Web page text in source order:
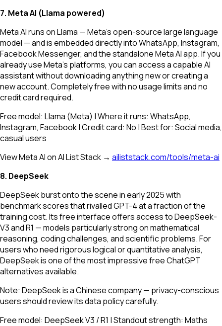
7. Meta AI (Llama powered)
Meta AI runs on Llama — Meta's open-source large language
model — and is embedded directly into WhatsApp, Instagram,
Facebook Messenger, and the standalone Meta AI app. If you
already use Meta's platforms, you can access a capable AI
assistant without downloading anything new or creating a
new account. Completely free with no usage limits and no
credit card required.
Free model: Llama (Meta) | Where it runs: WhatsApp,
Instagram, Facebook | Credit card: No | Best for: Social media,
casual users
View Meta AI on AI List Stack → ailiststack.com/tools/meta-ai
8. DeepSeek
DeepSeek burst onto the scene in early 2025 with
benchmark scores that rivalled GPT-4 at a fraction of the
training cost. Its free interface offers access to DeepSeek-
V3 and R1 — models particularly strong on mathematical
reasoning, coding challenges, and scientific problems. For
users who need rigorous logical or quantitative analysis,
DeepSeek is one of the most impressive free ChatGPT
alternatives available.
Note: DeepSeek is a Chinese company — privacy-conscious
users should review its data policy carefully.
Free model: DeepSeek V3 / R1 | Standout strength: Maths